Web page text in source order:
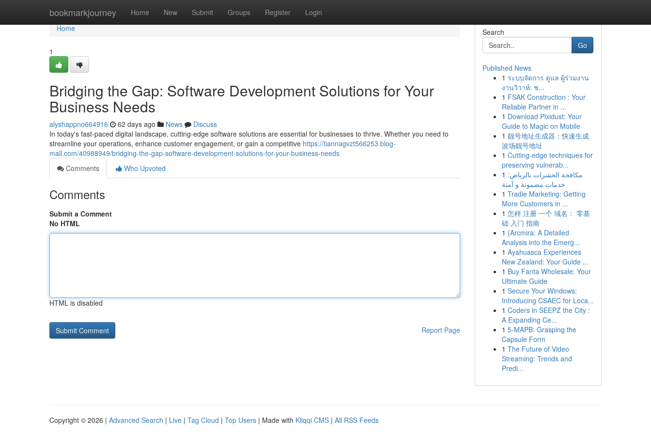
bookmarkjourney Home New Submit Groups Register Login
Home
Home
1
Bridging the Gap: Software Development Solutions for Your
Business Needs
alyshappno664916 62 days ago News
Discuss
In today's fast-paced digital landscape, cutting-edge software solutions are essential for businesses to thrive. Whether you need to
streamline your operations, enhance customer engagement, or gain a competitive https://tiannagvzt566253.blog-
mall.com/40988949/bridging-the-gap-software-development-solutions-for-your-business-needs
Comments
Who Upvoted
Comments
Submit a Comment
No HTML
HTML is disabled
Report Page
Search
Go
Published News
1 ระบบจัดการ ดูแล ผู้ร่วมงาน
งานวิวาห์: ช...
1 FSAK Construction : Your
Reliable Partner in ...
1 Download Pixidust: Your
Guide to Magic on Mobile
1 靓号地址生成器：快速生成
波场靓号地址
1 Cutting-edge techniques for
preserving vulnerab...
1 مكافحة الحشرات بالرياض:
خدمات مضمونة و آمنة
1 Tradie Marketing: Getting
More Customers in ...
1 怎样 注册 一个 域名： 零基
础 入门 指南
1 {Arcmira: A Detailed
Analysis into the Emerg...
1 Ayahuasca Experiences
New Zealand: Your Guide ...
1 Buy Fanta Wholesale: Your
Ultimate Guide
1 Secure Your Windows:
Introducing CSAEC for Loca...
1 Coders in SEEPZ the City :
A Expanding Ce...
1 5-MAPB: Grasping the
Capsule Form
1 The Future of Video
Streaming: Trends and
Predi...
Copyright © 2026 | Advanced Search | Live | Tag Cloud | Top Users | Made with Kliqqi CMS | All RSS Feeds